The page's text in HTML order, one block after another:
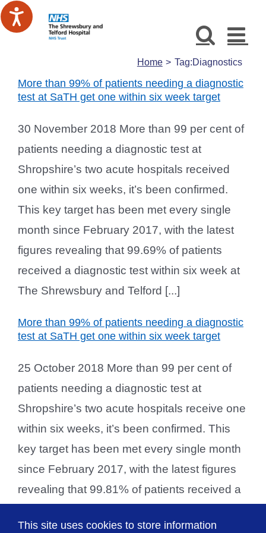
Skip
to
Home Tag:Diagnostics
More than 99% of patients needing a diagnostic
test at SaTH get one within six week target
30 November 2018 More than 99 per cent of
patients needing a diagnostic test at
Shropshire’s two acute hospitals received
one within six weeks, it’s been confirmed.
This key target has been met every single
month since February 2017, with the latest
figures revealing that 99.69% of patients
received a diagnostic test within six week at
The Shrewsbury and Telford [...]
More than 99% of patients needing a diagnostic
test at SaTH get one within six week target
25 October 2018 More than 99 per cent of
patients needing a diagnostic test at
Shropshire’s two acute hospitals receive one
within six weeks, it’s been confirmed. This
key target has been met every single month
since February 2017, with the latest figures
revealing that 99.81% of patients received a
Shrewsbury and Telford [...]
This site uses cookies to store information